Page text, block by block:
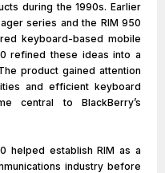
during the 1990s. Earlier
series and the RIM 950
keyboard-based mobile
refined these ideas into a
product gained attention
and efficient keyboard
central to BlackBerry’s
helped establish RIM as a
industry before